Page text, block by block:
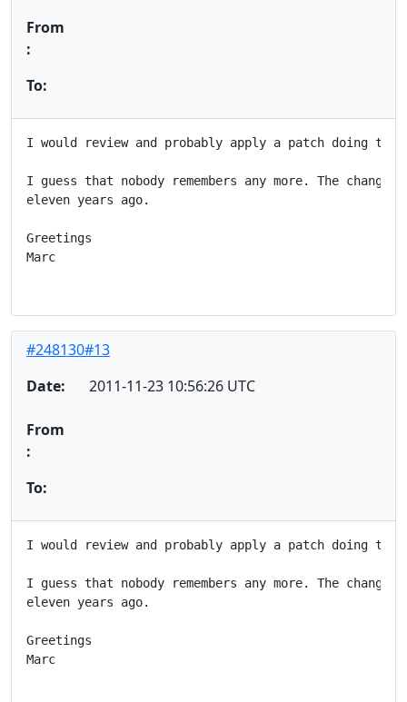
From
:
To:
I would review and probably apply a patch doing
I guess that nobody remembers any more. The change
eleven years ago.
Greetings
Marc
#248130#13
Date:
2011-11-23 10:56:26 UTC
From
:
To:
I would review and probably apply a patch doing
I guess that nobody remembers any more. The change
eleven years ago.
Greetings
Marc